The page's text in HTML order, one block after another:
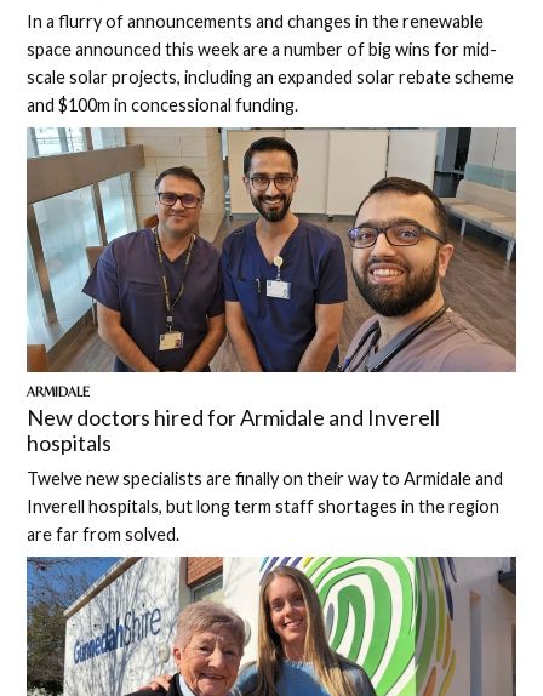
In a flurry of announcements and changes in the renewable
space announced this week are a number of big wins for mid-
scale solar projects, including an expanded solar rebate scheme
and $100m in concessional funding.
ARMIDALE
New doctors hired for Armidale and Inverell
hospitals
Twelve new specialists are finally on their way to Armidale and
Inverell hospitals, but long term staff shortages in the region
are far from solved.